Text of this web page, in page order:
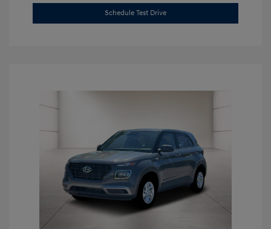
Schedule Test Drive